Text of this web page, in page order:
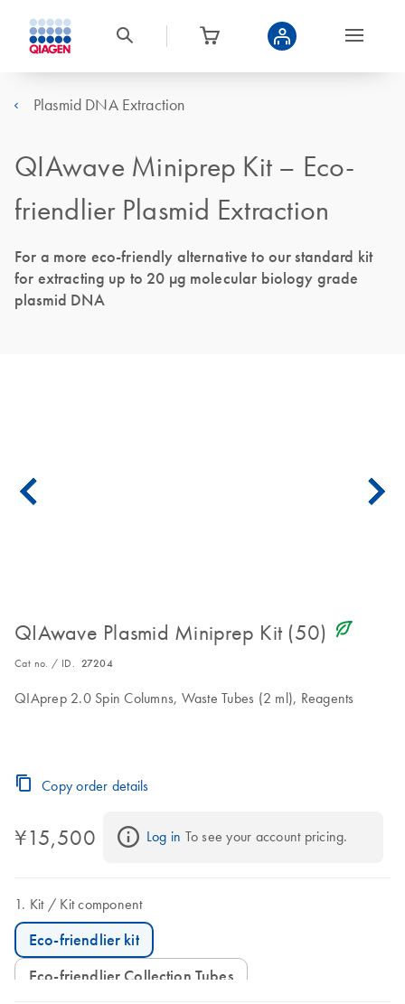
Plasmid DNA Extraction
QIAwave Miniprep Kit – Eco-
friendlier Plasmid Extraction
For a more eco-friendly alternative to our standard kit
for extracting up to 20 μg molecular biology grade
plasmid DNA
QIAwave Plasmid Miniprep Kit (50) icon_0368_ls_gen_eco_friendly-s
Cat no. / ID. 27204
QIAprep 2.0 Spin Columns, Waste Tubes (2 ml), Reagents
Copy order details
¥15,500 Log in To see your account pricing.
Kit Kit component
Eco-friendlier kit
Eco-friendlier Collection Tubes